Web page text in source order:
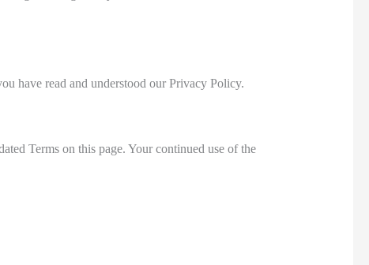
have read and understood our Privacy Policy.
Terms on this page. Your continued use of the